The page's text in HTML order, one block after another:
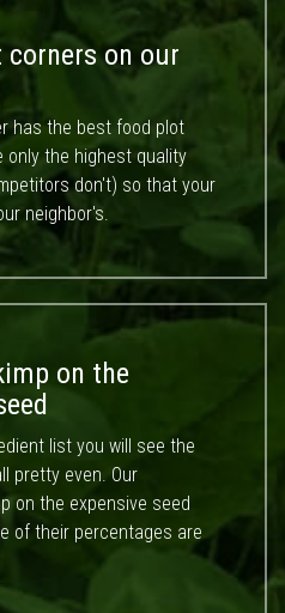
corners on our
has the best food plot
only the highest quality
don't) so that your
neighbor's.
on the
list you will see the
pretty even. Our
on the expensive seed
of their percentages are